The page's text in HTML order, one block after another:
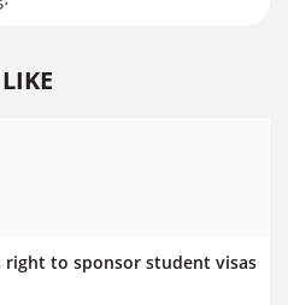
to sponsor student visas